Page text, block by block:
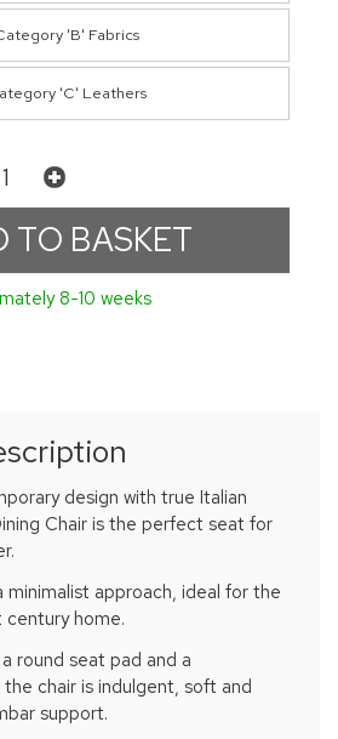
'B' Fabrics
'C' Leathers
8-10 weeks
design with true Italian
Chair is the perfect seat for
minimalist approach, ideal for the
century home.
round seat pad and a
chair is indulgent, soft and
support.